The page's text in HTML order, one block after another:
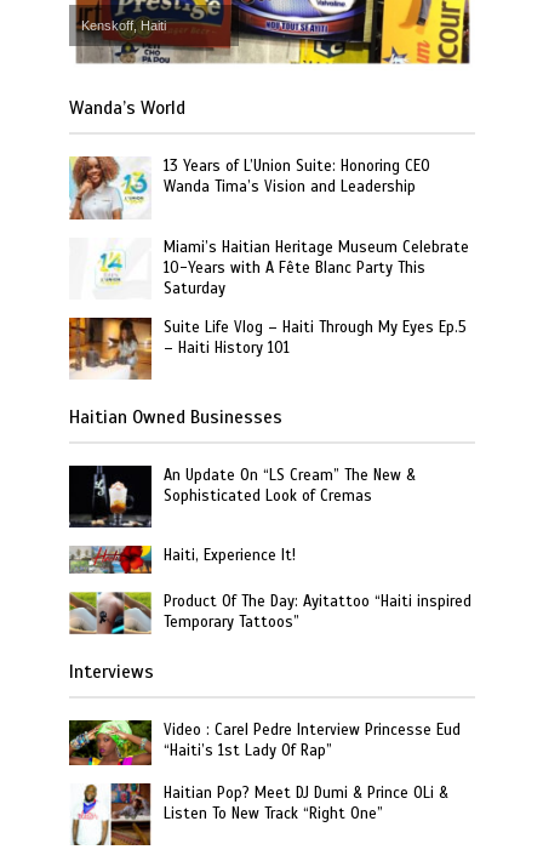
Kenskoff, Haiti
Wanda’s World
13 Years of L’Union Suite: Honoring CEO
Wanda Tima’s Vision and Leadership
Miami’s Haitian Heritage Museum Celebrate
10-Years with A Fête Blanc Party This
Saturday
Suite Life Vlog – Haiti Through My Eyes Ep.5
– Haiti History 101
Haitian Owned Businesses
An Update On “LS Cream” The New &
Sophisticated Look of Cremas
Haiti, Experience It!
Product Of The Day: Ayitattoo “Haiti inspired
Temporary Tattoos”
Interviews
Video : Carel Pedre Interview Princesse Eud
“Haiti’s 1st Lady Of Rap”
Haitian Pop? Meet DJ Dumi & Prince OLi &
Listen To New Track “Right One”